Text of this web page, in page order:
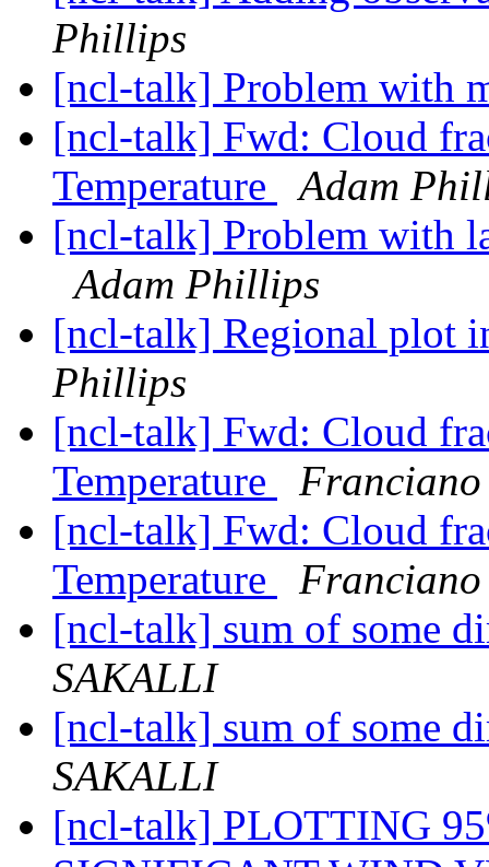
Phillips
[ncl-talk] Problem with
[ncl-talk] Fwd: Cloud
Temperature
Adam
[ncl-talk] Problem with
Adam Phillips
[ncl-talk] Regional plot
Phillips
[ncl-talk] Fwd: Cloud
Temperature
Franciano
[ncl-talk] Fwd: Cloud
Temperature
Franciano
[ncl-talk] sum of some
SAKALLI
[ncl-talk] sum of some
SAKALLI
[ncl-talk] PLOTTING